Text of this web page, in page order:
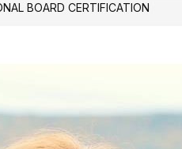
BOARD CERTIFICATION